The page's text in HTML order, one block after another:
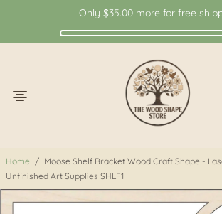
Only $35.00 more for free
Home / Moose Shelf Bracket Wood Craft Shape -
Unfinished Art Supplies SHLF1